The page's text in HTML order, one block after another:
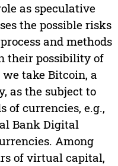
as speculative
the possible risks
and methods
their possibility of
take Bitcoin, a
as the subject to
of currencies, e.g.,
Bank Digital
Among
of virtual capital,